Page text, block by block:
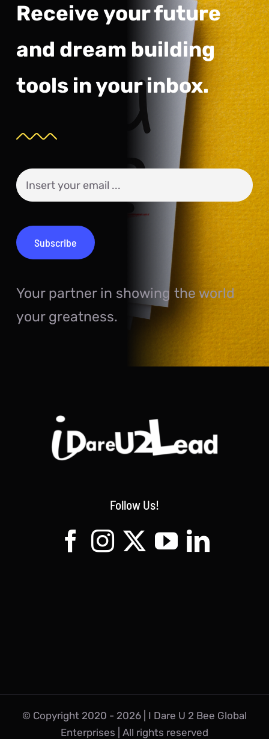
Receive your future
and dream building
tools in your inbox.
Your partner in showing the world
your greatness.
Follow Us!
© Copyright 2020 - 2026 | I Dare U 2 Bee Global
Enterprises | All rights reserved